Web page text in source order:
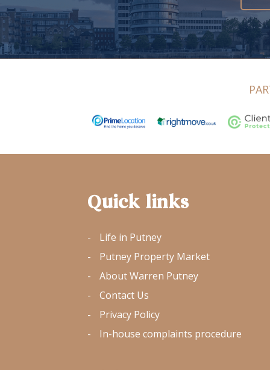
Quick links
Life in Putney
Putney Property Market
About Warren Putney
Contact Us
Privacy Policy
In-house complaints procedure